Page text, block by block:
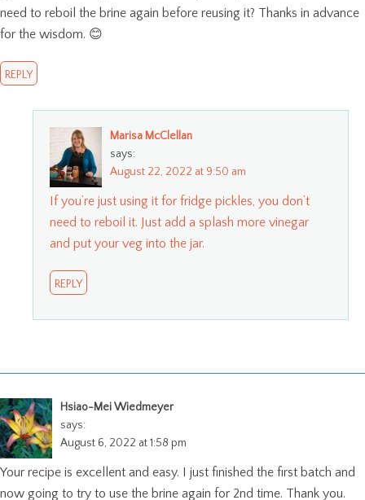
need to reboil the brine again before reusing it? Thanks in advance
for the wisdom. 😊
REPLY
Marisa McClellan
says:
August 22, 2022 at 9:50 am
If you’re just using it for fridge pickles, you don’t
need to reboil it. Just add a splash more vinegar
and put your veg into the jar.
REPLY
Hsiao-Mei Wiedmeyer
says:
August 6, 2022 at 1:58 pm
Your recipe is excellent and easy. I just finished the first batch and
now going to try to use the brine again for 2nd time. Thank you.